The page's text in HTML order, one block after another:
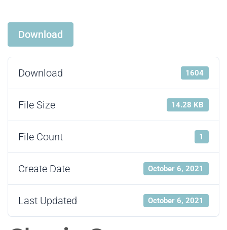
Download
Download 1604
File Size 14.28 KB
File Count 1
Create Date October 6, 2021
Last Updated October 6, 2021